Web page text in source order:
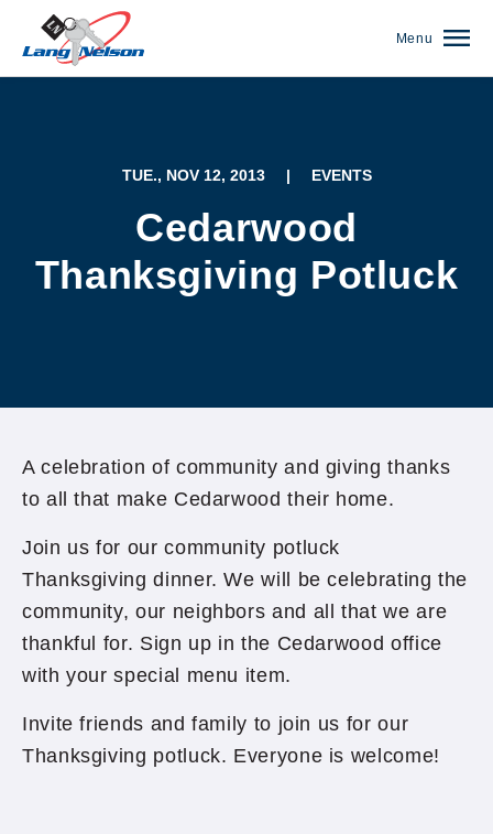
Menu
TUE., NOV 12, 2013 | EVENTS
Cedarwood
Thanksgiving Potluck
A celebration of community and giving thanks
to all that make Cedarwood their home.
Join us for our community potluck
Thanksgiving dinner. We will be celebrating the
community, our neighbors and all that we are
thankful for. Sign up in the Cedarwood office
with your special menu item.
Invite friends and family to join us for our
Thanksgiving potluck. Everyone is welcome!